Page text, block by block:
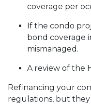
coverage per
If the condo
bond coverage
mismanaged.
A review of the
Refinancing your
regulations, but they